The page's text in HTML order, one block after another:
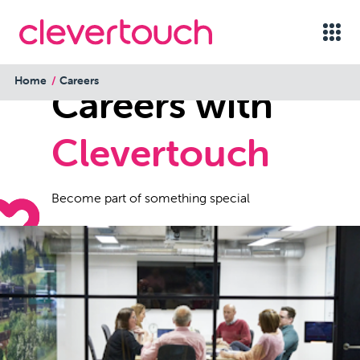
Home Careers
Careers with
Clevertouch
Become part of something special